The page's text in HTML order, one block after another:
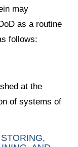
may
as a routine
follows:
at the
of systems of